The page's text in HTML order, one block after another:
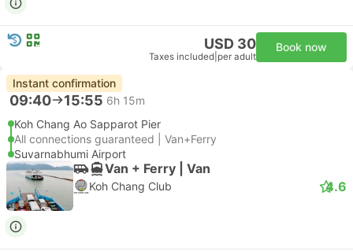
USD 30
Taxes included per adult
Book now
Instant confirmation
09:40 15:55 6h 15m
Koh Chang Ao Sapparot Pier
All connections guaranteed | Van+Ferry
Suvarnabhumi Airport
Van + Ferry | Van
Koh Chang Club 4.6